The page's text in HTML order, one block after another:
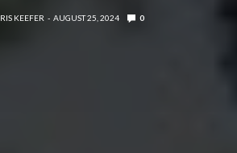
KEEFER AUGUST 25, 2024 0